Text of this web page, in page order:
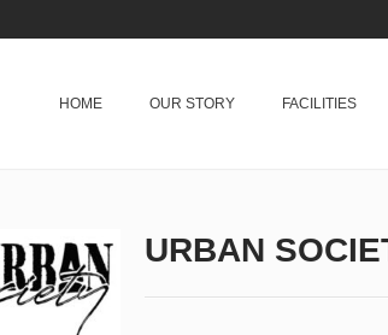
HOME OUR STORY FACILITIES
URBAN